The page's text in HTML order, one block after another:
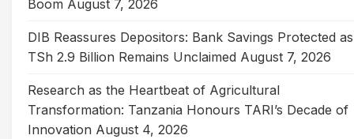
Boom August 7, 2026
DIB Reassures Depositors: Bank Savings Protected as
TSh 2.9 Billion Remains Unclaimed August 7, 2026
Research as the Heartbeat of Agricultural
Transformation: Tanzania Honours TARI’s Decade of
Innovation August 4, 2026